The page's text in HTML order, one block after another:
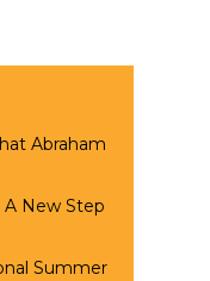
Abraham
A New Step
Summer